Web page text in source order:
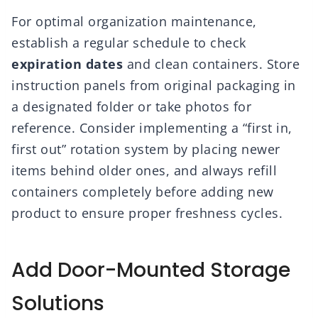
For optimal organization maintenance,
establish a regular schedule to check
expiration dates and clean containers. Store
instruction panels from original packaging in
a designated folder or take photos for
reference. Consider implementing a “first in,
first out” rotation system by placing newer
items behind older ones, and always refill
containers completely before adding new
product to ensure proper freshness cycles.
Add Door-Mounted Storage
Solutions